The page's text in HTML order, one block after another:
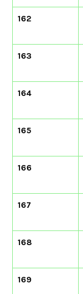
162
163
164
165
166
167
168
169